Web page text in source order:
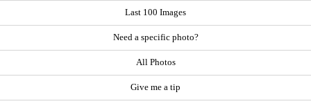
Last 100 Images
Need a specific photo?
All Photos
Give me a tip